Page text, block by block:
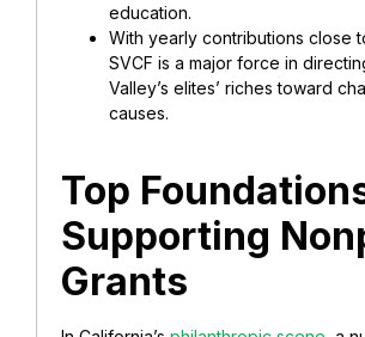
education.
With yearly contributions close
SVCF is a major force in
Valley’s elites’ riches toward
causes.
Top
Supporting
Grants